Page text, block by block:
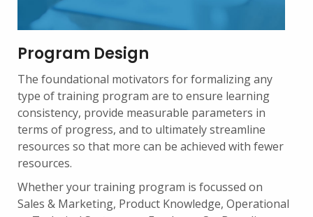
Program Design
The foundational motivators for formalizing any
type of training program are to ensure learning
consistency, provide measurable parameters in
terms of progress, and to ultimately streamline
resources so that more can be achieved with fewer
resources.
Whether your training program is focussed on
Sales & Marketing, Product Knowledge, Operational